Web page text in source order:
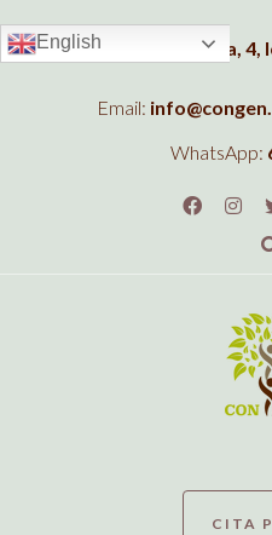
Dirección: C/Albahaca,
Email:
WhatsApp:
CITA
English